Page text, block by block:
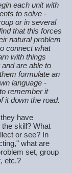
each unit with
to solve -
or in several
that this forces
natural problem
connect what
with things
are able to
formulate an
language -
remember it
it down the road.
have
skill? What
or see? In
what are
set, group
etc.?